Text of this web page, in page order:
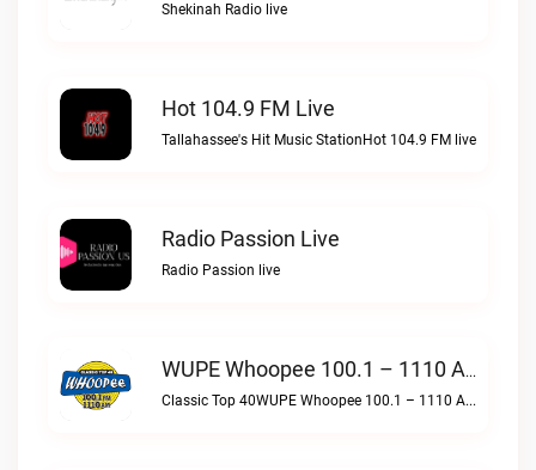
Shekinah Radio live
Hot 104.9 FM Live
Tallahassee's Hit Music StationHot 104.9 FM live
Radio Passion Live
Radio Passion live
WUPE Whoopee 100.1 – 1110 AM Live
Classic Top 40WUPE Whoopee 100.1 – 1110 AM live